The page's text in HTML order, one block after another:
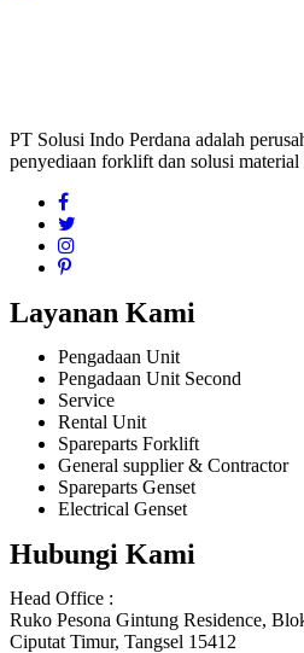
PT Solusi Indo Perdana adalah
penyediaan forklift dan solusi material
Layanan Kami
Pengadaan Unit
Pengadaan Unit Second
Service
Rental Unit
Spareparts Forklift
General supplier & Contractor
Spareparts Genset
Electrical Genset
Hubungi Kami
Head Office :
Ruko Pesona Gintung Residence,
Ciputat Timur, Tangsel 15412